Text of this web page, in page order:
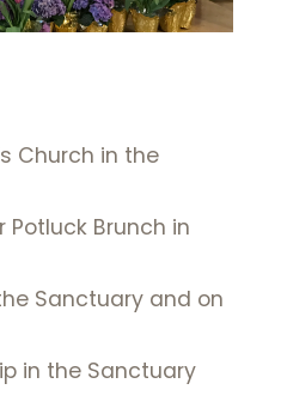
Church in the
Potluck Brunch in
Sanctuary and on
in the Sanctuary